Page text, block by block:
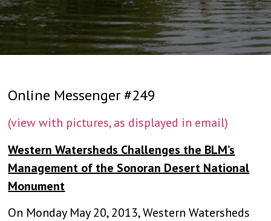
Online Messenger #249
(view with pictures, as displayed in email)
Western Watersheds Challenges the BLM’s
Management of the Sonoran Desert National
Monument
On Monday May 20, 2013, Western Watersheds